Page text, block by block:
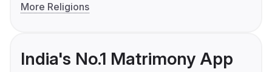
More Religions
India's No.1 Matrimony App